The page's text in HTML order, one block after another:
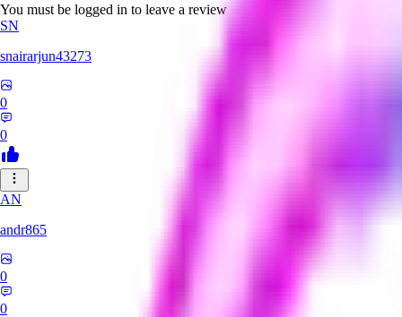
You must be logged in to leave a review
SN
snairarjun43273
0
0
AN
andr865
0
0